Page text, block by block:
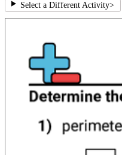
Select a Different Activity>